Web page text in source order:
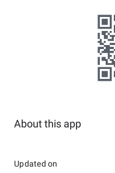
About this app
Updated on